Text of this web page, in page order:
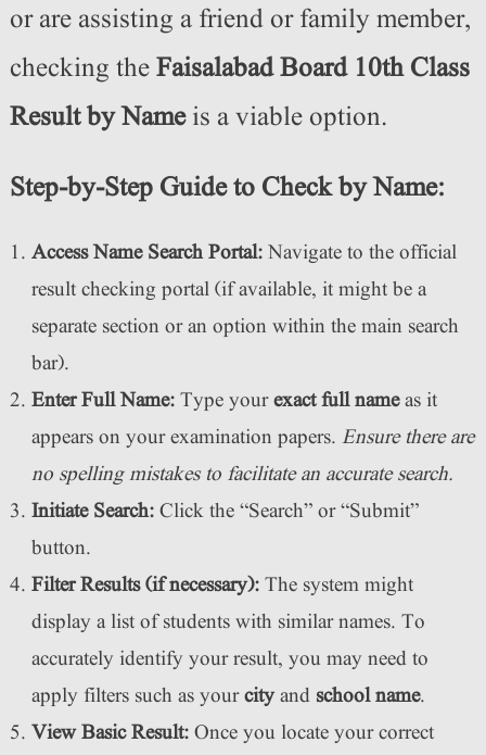
or are assisting a friend or family member,
checking theFaisalabad Board 10th Class
Result by Nameis a viable option.
Step-by-Step Guide to Check by Name:
Access Name Search Portal:Navigate to the official
result checking portal (if available, it might be a
separate section or an option within the main search
bar).
Enter Full Name:Type yourexact full nameas it
appears on your examination papers. Ensure there are
no spelling mistakes to facilitate an accurate search.
Initiate Search:Click the “Search” or “Submit”
button.
Filter Results (if necessary):The system might
display a list of students with similar names. To
accurately identify your result, you may need to
apply filters such as yourcityand school name.
View Basic Result:Once you locate your correct